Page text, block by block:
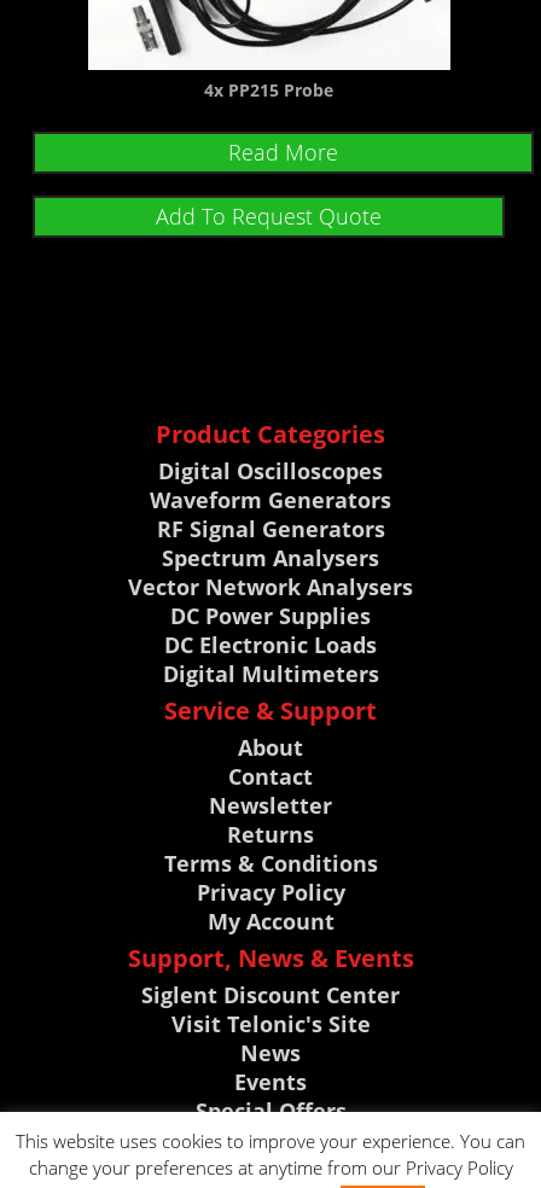
4x PP215 Probe
Read More
Add To Request Quote
Product Categories
Digital Oscilloscopes
Waveform Generators
RF Signal Generators
Spectrum Analysers
Vector Network Analysers
DC Power Supplies
DC Electronic Loads
Digital Multimeters
Service & Support
About
Contact
Newsletter
Returns
Terms & Conditions
Privacy Policy
My Account
Support, News & Events
Siglent Discount Center
Visit Telonic's Site
News
Events
Special Offers
Knowledge Base
This website uses cookies to improve your experience. You can
change your preferences at anytime from our Privacy Policy